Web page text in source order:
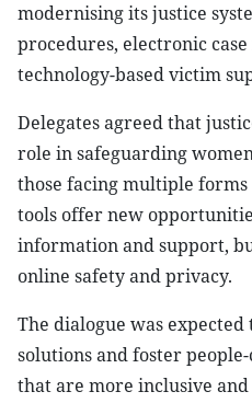
modernising its justice
procedures, electronic
technology-based victim
Delegates agreed that
role in safeguarding
those facing multiple
tools offer new
information and support,
online safety and privacy.
The dialogue was
solutions and foster
that are more inclusive